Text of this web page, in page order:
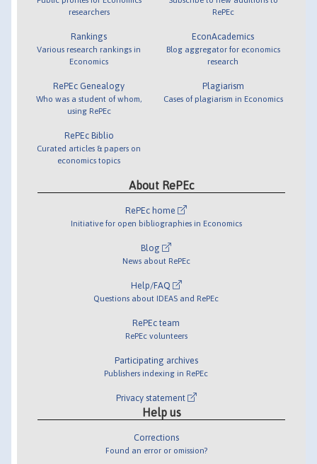
researchers
Rankings
Various research rankings in
Economics
RePEc Genealogy
Who was a student of whom,
using RePEc
RePEc Biblio
Curated articles & papers on
economics topics
RePEc
EconAcademics
Blog aggregator for economics
research
Plagiarism
Cases of plagiarism in Economics
About RePEc
RePEc home
Initiative for open bibliographies in Economics
Blog
News about RePEc
Help/FAQ
Questions about IDEAS and RePEc
RePEc team
RePEc volunteers
Participating archives
Publishers indexing in RePEc
Privacy statement
Help us
Corrections
Found an error or omission?